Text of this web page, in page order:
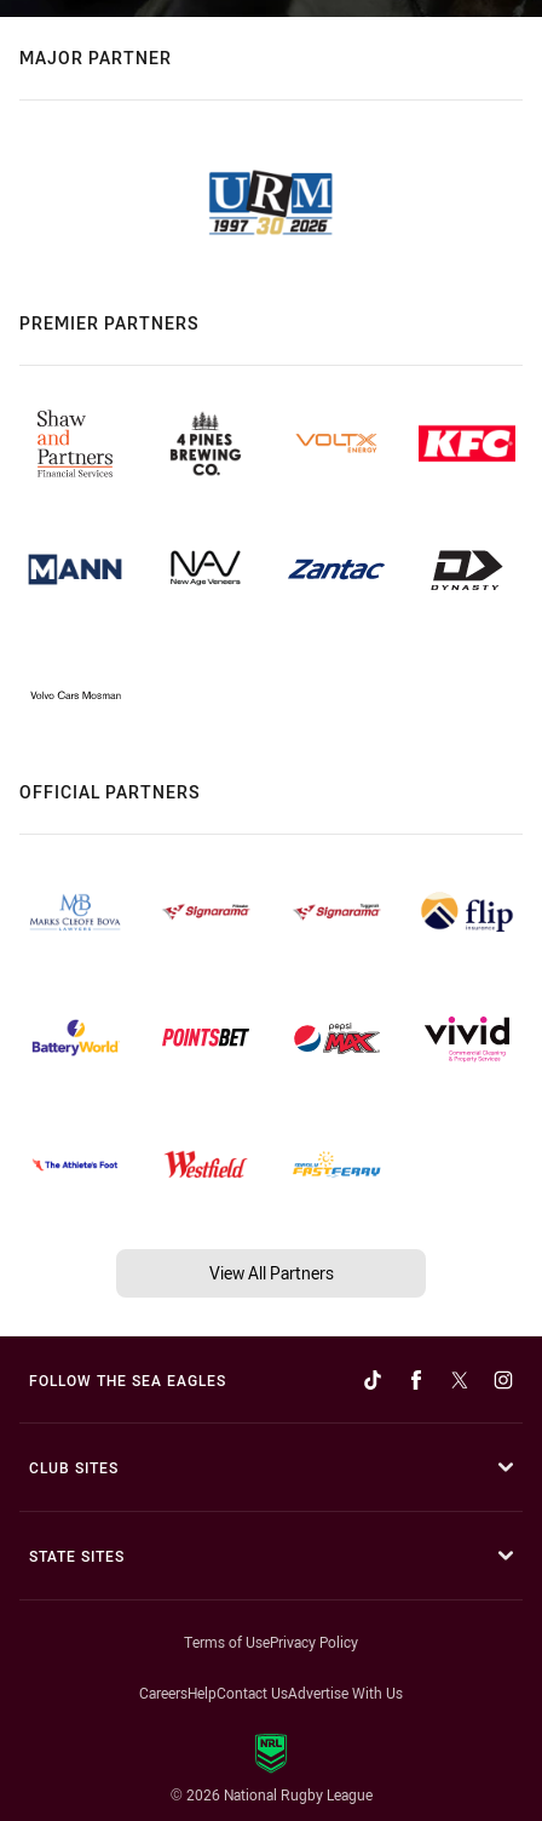
MAJOR PARTNER
PREMIER PARTNERS
OFFICIAL PARTNERS
View All Partners
FOLLOW THE SEA EAGLES
CLUB SITES
STATE SITES
Terms of UsePrivacy Policy
CareersHelpContact UsAdvertise With Us
© 2026 National Rugby League